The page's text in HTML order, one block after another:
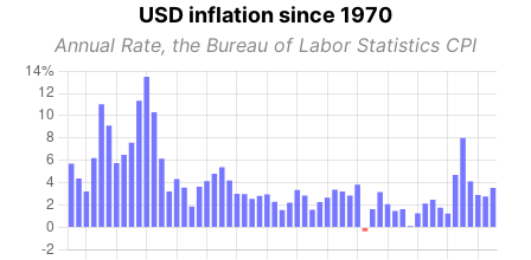
USD inflation since 1970
Annual Rate, the Bureau of Labor Statistics CPI